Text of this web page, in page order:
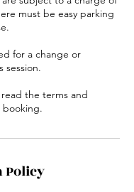
must be easy parking
for a change or
session.
the terms and
Policy